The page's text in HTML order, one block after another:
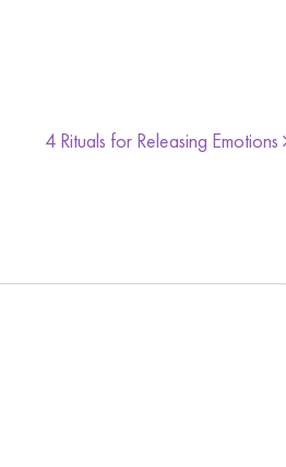
4 Rituals for Releasing Emotions